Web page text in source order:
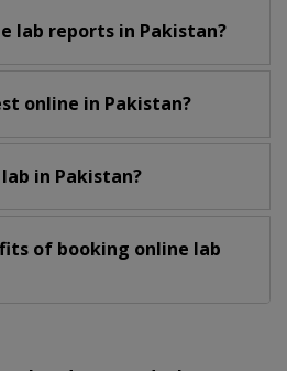
lab reports in Pakistan?
online in Pakistan?
in Pakistan?
of booking online lab